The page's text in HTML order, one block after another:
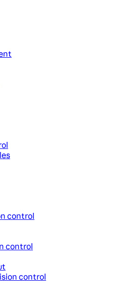
control
control
control